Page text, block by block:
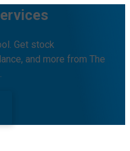
Get stock
and more from The